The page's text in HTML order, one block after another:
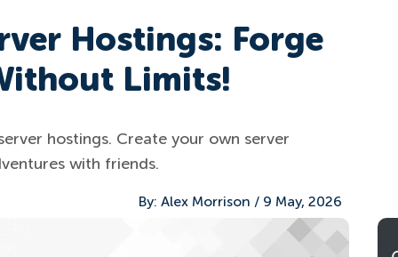
Hostings: Forge
Limits!
hostings. Create your own server
with friends.
By: Alex Morrison / 9 May, 2026